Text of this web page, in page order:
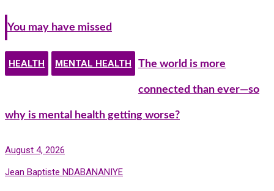
You may have missed
HEALTH MENTAL HEALTH The world is more
connected than ever—so
why is mental health getting worse?
August 4, 2026
Jean Baptiste NDABANANIYE